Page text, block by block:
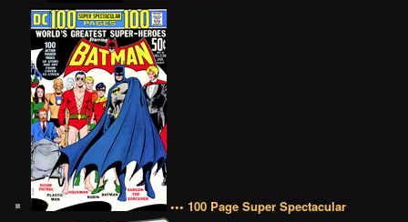
••• 100 Page Super Spectacular